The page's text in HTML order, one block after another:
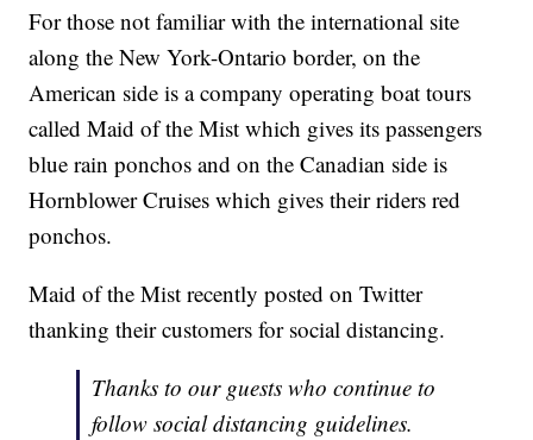
For those not familiar with the international site
along the New York-Ontario border, on the
American side is a company operating boat tours
called Maid of the Mist which gives its passengers
blue rain ponchos and on the Canadian side is
Hornblower Cruises which gives their riders red
ponchos.
Maid of the Mist recently posted on Twitter
thanking their customers for social distancing.
Thanks to our guests who continue to
follow social distancing guidelines.